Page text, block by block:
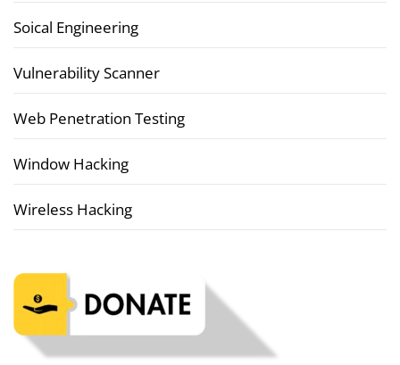
Soical Engineering
Vulnerability Scanner
Web Penetration Testing
Window Hacking
Wireless Hacking